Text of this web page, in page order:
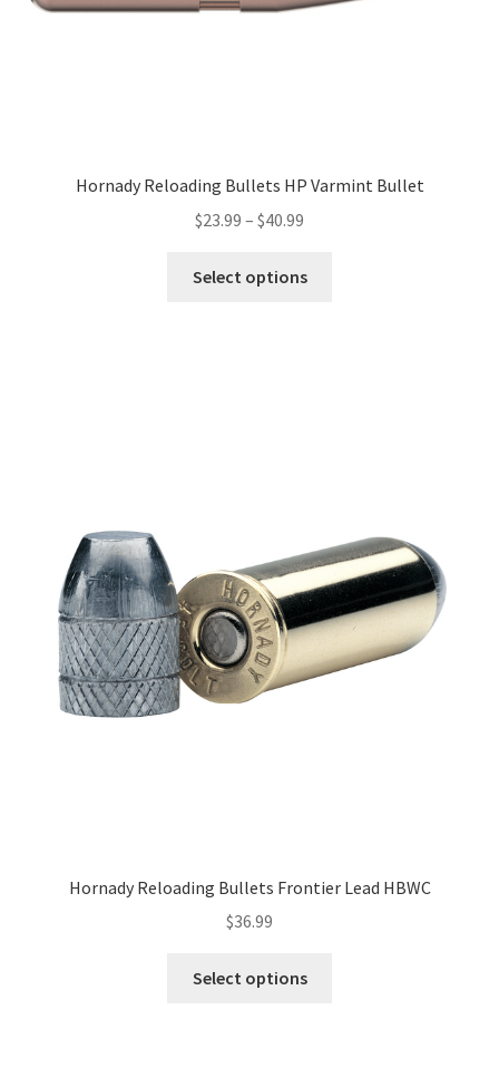
Hornady Reloading Bullets HP Varmint Bullet
$23.99 – $40.99
Select options
Hornady Reloading Bullets Frontier Lead HBWC
$36.99
Select options